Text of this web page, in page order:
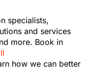
specialists,
and services
more. Book in
how we can better